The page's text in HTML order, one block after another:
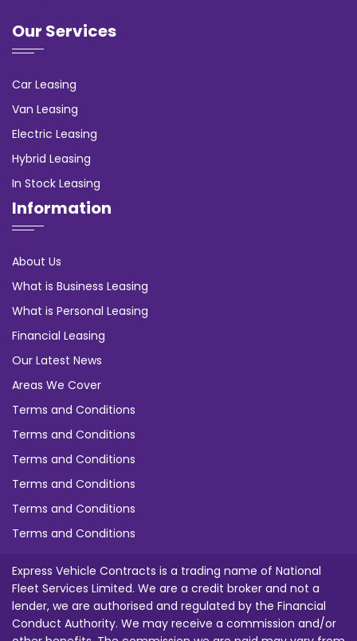
Our Services
Car Leasing
Van Leasing
Electric Leasing
Hybrid Leasing
In Stock Leasing
Information
About Us
What is Business Leasing
What is Personal Leasing
Financial Leasing
Our Latest News
Areas We Cover
Terms and Conditions
Terms and Conditions
Terms and Conditions
Terms and Conditions
Terms and Conditions
Terms and Conditions
Express Vehicle Contracts is a trading name of National
Fleet Services Limited. We are a credit broker and not a
lender, we are authorised and regulated by the Financial
Conduct Authority. We may receive a commission and/or